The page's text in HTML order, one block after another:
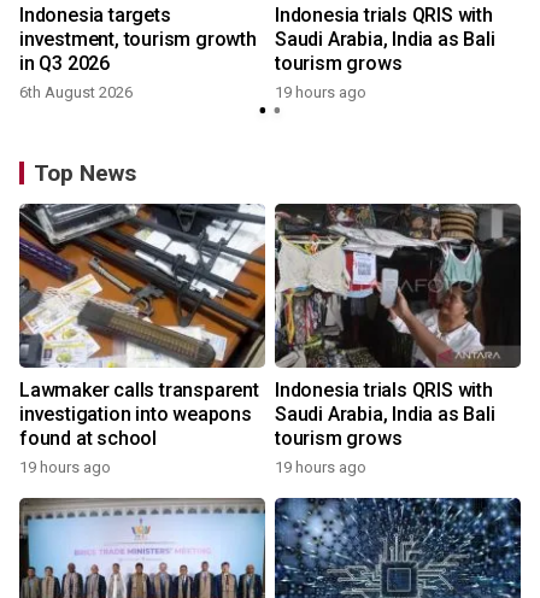
Indonesia targets
investment, tourism growth
in Q3 2026
6th August 2026
Indonesia trials QRIS with
Saudi Arabia, India as Bali
tourism grows
19 hours ago
Top News
Lawmaker calls transparent
investigation into weapons
found at school
19 hours ago
Indonesia trials QRIS with
Saudi Arabia, India as Bali
tourism grows
19 hours ago